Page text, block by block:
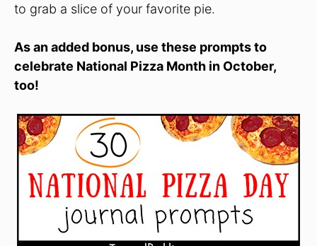
to grab a slice of your favorite pie.
As an added bonus, use these prompts to
celebrate National Pizza Month in October,
too!